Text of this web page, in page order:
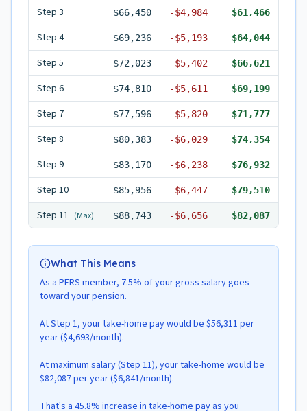
Step 3 $66,450 -$4,984 $61,466
Step 4 $69,236 -$5,193 $64,044
Step 5 $72,023 -$5,402 $66,621
Step 6 $74,810 -$5,611 $69,199
Step 7 $77,596 -$5,820 $71,777
Step 8 $80,383 -$6,029 $74,354
Step 9 $83,170 -$6,238 $76,932
Step 10 $85,956 -$6,447 $79,510
Step 11 (Max) $88,743 -$6,656 $82,087
What This Means
As a PERS member, 7.5% of your gross salary goes
toward your pension.
At Step 1, your take-home pay would be $56,311 per
year ($4,693/month).
At maximum salary (Step 11), your take-home would be
$82,087 per year ($6,841/month).
That's a 45.8% increase in take-home pay as you